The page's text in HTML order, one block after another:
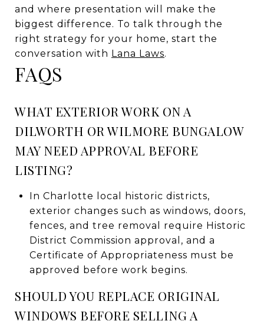
and where presentation will make the
biggest difference. To talk through the
right strategy for your home, start the
conversation with Lana Laws.
FAQS
WHAT EXTERIOR WORK ON A
DILWORTH OR WILMORE BUNGALOW
MAY NEED APPROVAL BEFORE
LISTING?
In Charlotte local historic districts,
exterior changes such as windows, doors,
fences, and tree removal require Historic
District Commission approval, and a
Certificate of Appropriateness must be
approved before work begins.
SHOULD YOU REPLACE ORIGINAL
WINDOWS BEFORE SELLING A